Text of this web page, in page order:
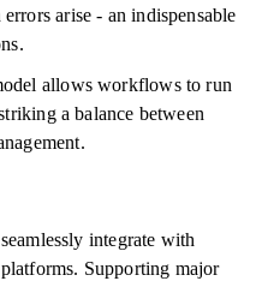
arise - an indispensable
allows workflows to run
a balance between
integrate with
Supporting major